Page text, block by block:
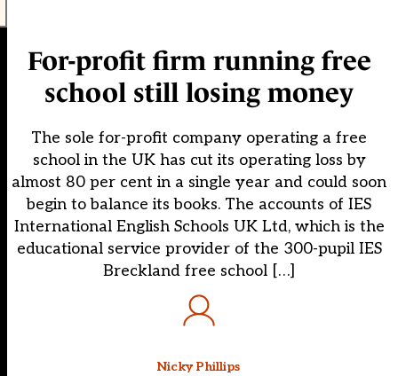
For-profit firm running free
school still losing money
The sole for-profit company operating a free
school in the UK has cut its operating loss by
almost 80 per cent in a single year and could soon
begin to balance its books. The accounts of IES
International English Schools UK Ltd, which is the
educational service provider of the 300-pupil IES
Breckland free school […]
Nicky Phillips